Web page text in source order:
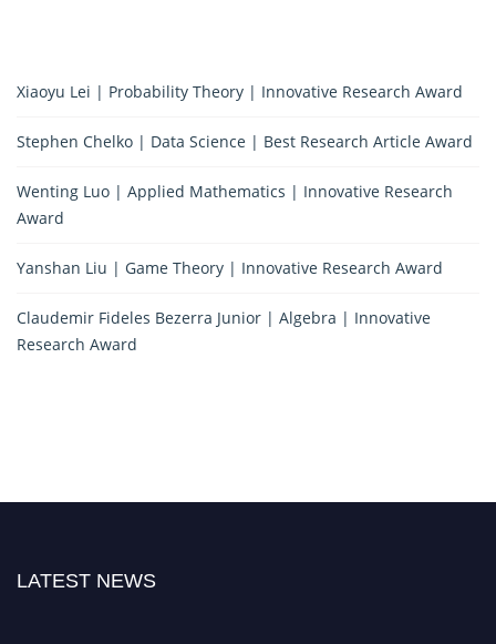
Xiaoyu Lei | Probability Theory | Innovative Research Award
Stephen Chelko | Data Science | Best Research Article Award
Wenting Luo | Applied Mathematics | Innovative Research
Award
Yanshan Liu | Game Theory | Innovative Research Award
Claudemir Fideles Bezerra Junior | Algebra | Innovative
Research Award
LATEST NEWS